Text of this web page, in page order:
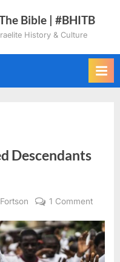
Bible | #BHITB
History & Culture
Descendants
1 Commenton
AD:
Igbo